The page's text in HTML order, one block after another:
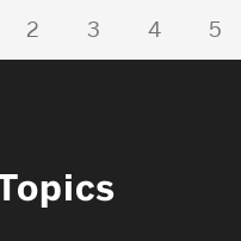
2 3 4 5